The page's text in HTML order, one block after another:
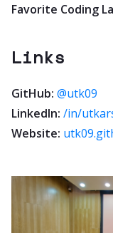
Favorite Coding
Links
GitHub: @utk09
LinkedIn: /in/
Website: